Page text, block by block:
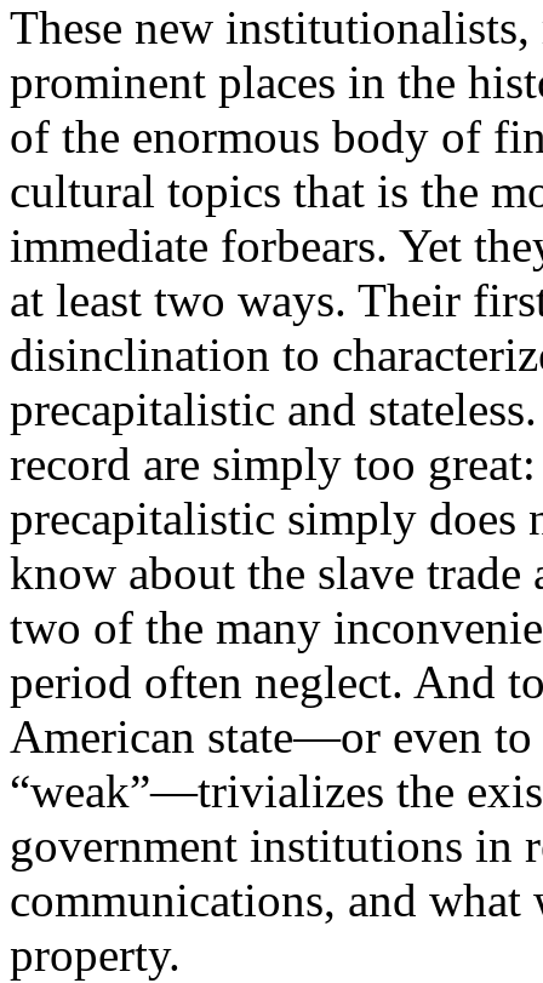
These new
prominent places in the
of the enormous body of
cultural topics that is the
immediate forbears. Yet
at least two ways. Their
disinclination to
precapitalistic and
record are simply too
precapitalistic simply does
know about the slave
two of the many
period often neglect. And
American state—or even to
“weak”—trivializes the
government institutions in
communications, and
property.